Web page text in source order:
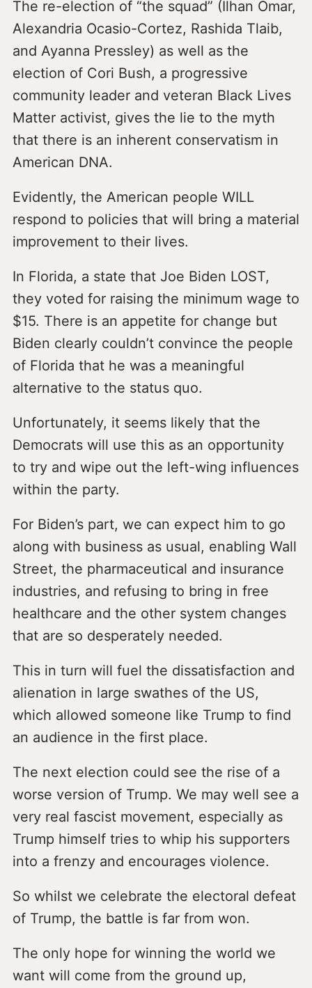
The re-election of “the squad” (Ilhan Omar,
Alexandria Ocasio-Cortez, Rashida Tlaib,
and Ayanna Pressley) as well as the
election of Cori Bush, a progressive
community leader and veteran Black Lives
Matter activist, gives the lie to the myth
that there is an inherent conservatism in
American DNA.
Evidently, the American people WILL
respond to policies that will bring a material
improvement to their lives.
In Florida, a state that Joe Biden LOST,
they voted for raising the minimum wage to
$15. There is an appetite for change but
Biden clearly couldn’t convince the people
of Florida that he was a meaningful
alternative to the status quo.
Unfortunately, it seems likely that the
Democrats will use this as an opportunity
to try and wipe out the left-wing influences
within the party.
For Biden’s part, we can expect him to go
along with business as usual, enabling Wall
Street, the pharmaceutical and insurance
industries, and refusing to bring in free
healthcare and the other system changes
that are so desperately needed.
This in turn will fuel the dissatisfaction and
alienation in large swathes of the US,
which allowed someone like Trump to find
an audience in the first place.
The next election could see the rise of a
worse version of Trump. We may well see a
very real fascist movement, especially as
Trump himself tries to whip his supporters
into a frenzy and encourages violence.
So whilst we celebrate the electoral defeat
of Trump, the battle is far from won.
The only hope for winning the world we
want will come from the ground up,